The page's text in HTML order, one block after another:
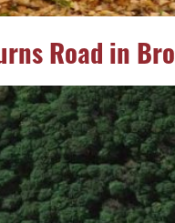
Road in